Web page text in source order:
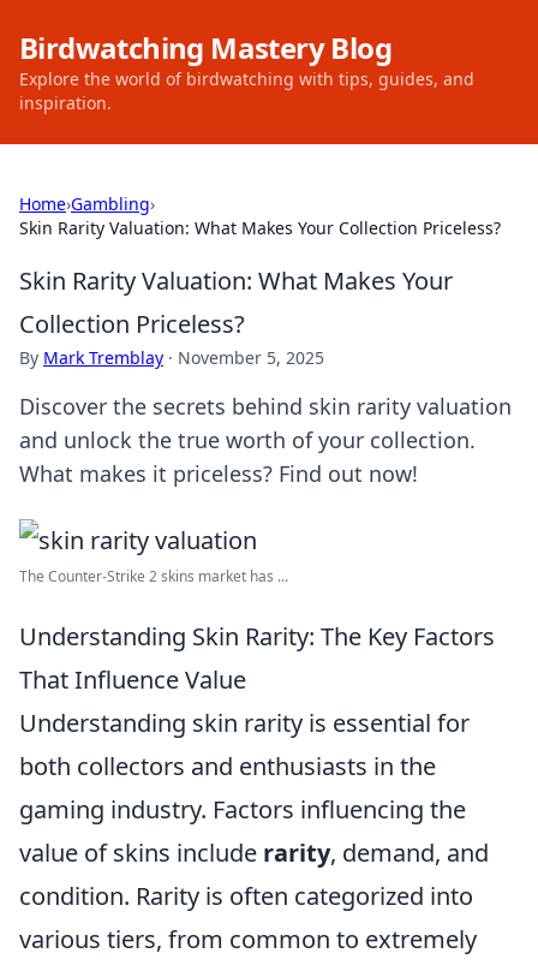
Birdwatching Mastery Blog
Explore the world of birdwatching with tips, guides, and
inspiration.
Home›Gambling›
Skin Rarity Valuation: What Makes Your Collection Priceless?
Skin Rarity Valuation: What Makes Your
Collection Priceless?
By Mark Tremblay · November 5, 2025
Discover the secrets behind skin rarity valuation
and unlock the true worth of your collection.
What makes it priceless? Find out now!
The Counter-Strike 2 skins market has ...
Understanding Skin Rarity: The Key Factors
That Influence Value
Understanding skin rarity is essential for
both collectors and enthusiasts in the
gaming industry. Factors influencing the
value of skins include rarity, demand, and
condition. Rarity is often categorized into
various tiers, from common to extremely